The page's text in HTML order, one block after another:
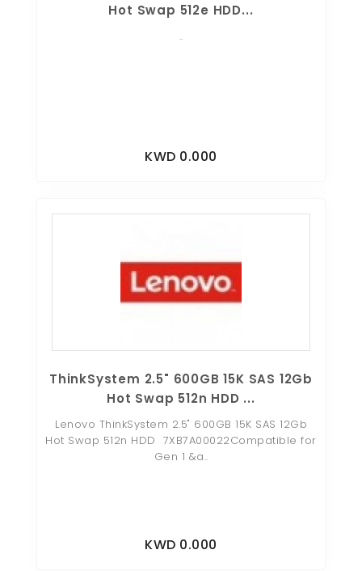
Hot Swap 512e HDD...
..
KWD 0.000
ThinkSystem 2.5" 600GB 15K SAS 12Gb
Hot Swap 512n HDD ...
Lenovo ThinkSystem 2.5" 600GB 15K SAS 12Gb
Hot Swap 512n HDD 7XB7A00022Compatible for
Gen 1 &a..
KWD 0.000